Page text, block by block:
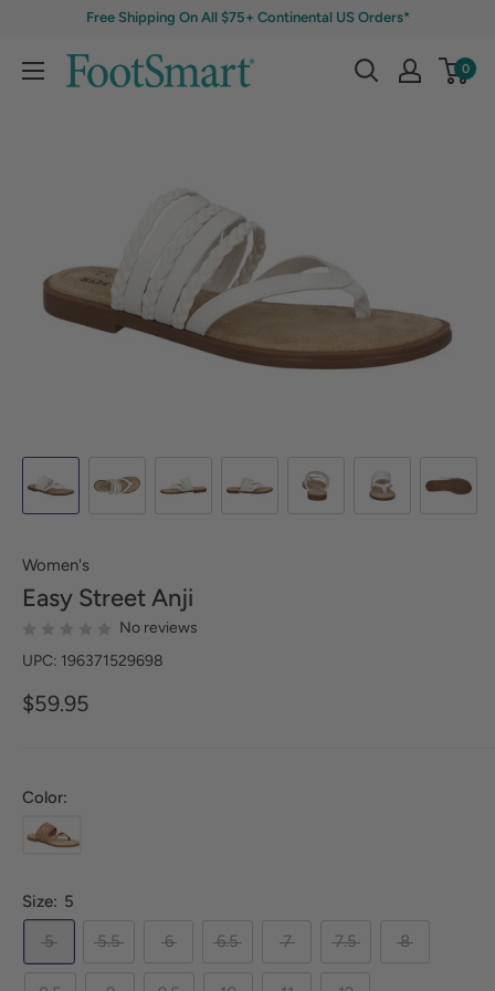
Free Shipping On All $75+ Continental US Orders*
0
Women's
Easy StreetAnji
No reviews
UPC: 196371529698
$59.95
Color:
Size: 5
5
5.5 6 6.5 7 7.5 8